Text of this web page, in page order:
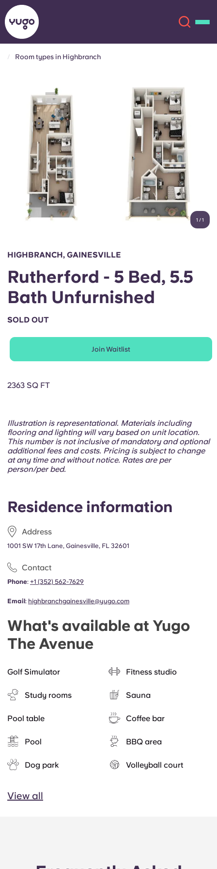
Locations
More
Account Language
English (GB)
Chinese
Español
Portuguese
Select a country
Login
English (US)
Chinese Español
Català Deutsch
Italian French
Portuguese
Room types in Highbranch
1 /1
Residence information
Address
1001 SW 17th Lane, Gainesville, FL 32601
Contact
Phone: +1 (352) 562-7629
Email: highbranchgainesville@yugo.com
What's available at Yugo
The Avenue
Golf Simulator Fitness studio
Study rooms Sauna
Pool table Coffee bar
Pool BBQ area
Dog park Volleyball court
View all
HIGHBRANCH, GAINESVILLE
Rutherford - 5 Bed, 5.5
Bath Unfurnished
SOLD OUT
Join Waitlist
2363 SQ FT
Illustration is representational. Materials including
flooring and lighting will vary based on unit location.
This number is not inclusive of mandatory and optional
additional fees and costs. Pricing is subject to change
at any time and without notice. Rates are per
person/per bed.